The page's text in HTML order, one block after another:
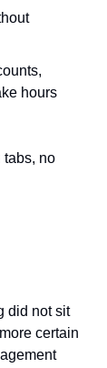
hours
tabs, no
did not sit
certain